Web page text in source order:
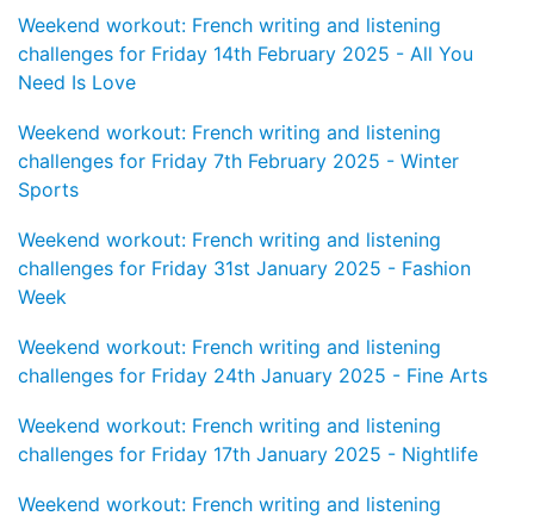
Weekend workout: French writing and listening
challenges for Friday 14th February 2025 - All You
Need Is Love
Weekend workout: French writing and listening
challenges for Friday 7th February 2025 - Winter
Sports
Weekend workout: French writing and listening
challenges for Friday 31st January 2025 - Fashion
Week
Weekend workout: French writing and listening
challenges for Friday 24th January 2025 - Fine Arts
Weekend workout: French writing and listening
challenges for Friday 17th January 2025 - Nightlife
Weekend workout: French writing and listening